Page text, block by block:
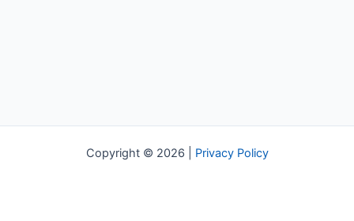
Copyright © 2026 | Privacy Policy